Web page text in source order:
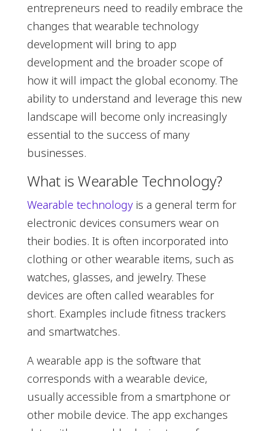
entrepreneurs need to readily embrace the
changes that wearable technology
development will bring to app
development and the broader scope of
how it will impact the global economy. The
ability to understand and leverage this new
landscape will become only increasingly
essential to the success of many
businesses.
What is Wearable Technology?
Wearable technologyis a general term for
electronic devices consumers wear on
their bodies. It is often incorporated into
clothing or other wearable items, such as
watches, glasses, and jewelry. These
devices are often called wearables for
short. Examples include fitness trackers
and smartwatches.
A wearable app is the software that
corresponds with a wearable device,
usually accessible from a smartphone or
other mobile device. The app exchanges